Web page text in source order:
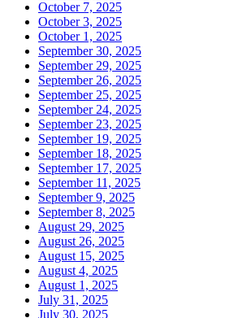
October 7, 2025
October 3, 2025
October 1, 2025
September 30, 2025
September 29, 2025
September 26, 2025
September 25, 2025
September 24, 2025
September 23, 2025
September 19, 2025
September 18, 2025
September 17, 2025
September 11, 2025
September 9, 2025
September 8, 2025
August 29, 2025
August 26, 2025
August 15, 2025
August 4, 2025
August 1, 2025
July 31, 2025
July 30, 2025